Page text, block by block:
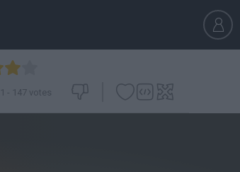
- 147 votes